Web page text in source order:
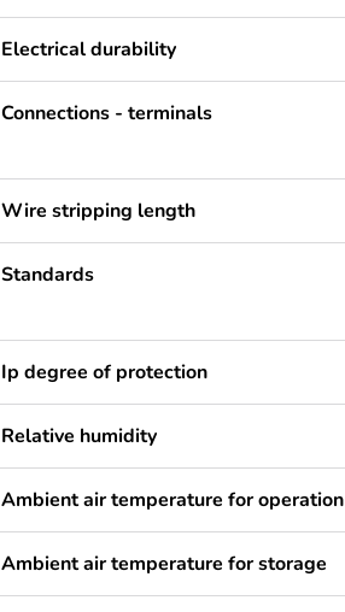
Electrical durability
Connections - terminals
Wire stripping length
Standards
Ip degree of protection
Relative humidity
Ambient air temperature for operation
Ambient air temperature for storage